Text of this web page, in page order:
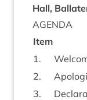
Hall,
AGENDA
Item
1.
2.
3.